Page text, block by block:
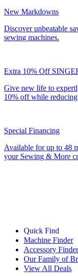
New Markdowns
Discover unbeatable
sewing machines.
Extra 10% Off
Give new life to
10% off while
Special Financing
Available for up to 48
your Sewing & More
Quick Find
Machine Finder
Accessory Finder
Our Family of
View All Deals